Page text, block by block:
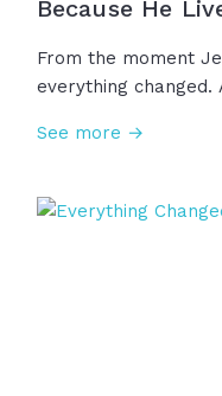
Because He
From the moment
everything changed.
for your weakness...
worst mistakes...
See more →